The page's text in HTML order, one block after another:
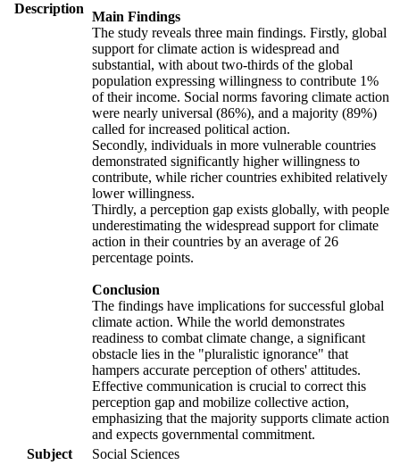
Description
Main Findings
The study reveals three main findings. Firstly, global
support for climate action is widespread and
substantial, with about two-thirds of the global
population expressing willingness to contribute 1%
of their income. Social norms favoring climate action
were nearly universal (86%), and a majority (89%)
called for increased political action.
Secondly, individuals in more vulnerable countries
demonstrated significantly higher willingness to
contribute, while richer countries exhibited relatively
lower willingness.
Thirdly, a perception gap exists globally, with people
underestimating the widespread support for climate
action in their countries by an average of 26
percentage points.
Conclusion
The findings have implications for successful global
climate action. While the world demonstrates
readiness to combat climate change, a significant
obstacle lies in the "pluralistic ignorance" that
hampers accurate perception of others' attitudes.
Effective communication is crucial to correct this
perception gap and mobilize collective action,
emphasizing that the majority supports climate action
and expects governmental commitment.
Subject
Social Sciences